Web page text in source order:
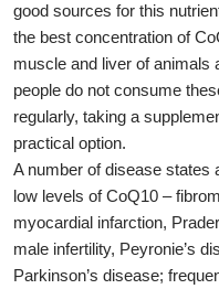
good sources for this
the best concentration of
muscle and liver of animals
people do not consume
regularly, taking a
practical option.
A number of disease states
low levels of CoQ10 –
myocardial infarction,
male infertility, Peyronie’s
Parkinson’s disease;